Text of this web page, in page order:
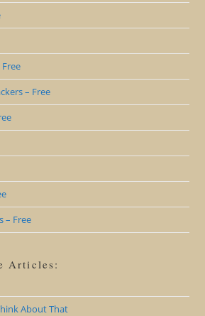
– Free
– Free
Articles:
About That